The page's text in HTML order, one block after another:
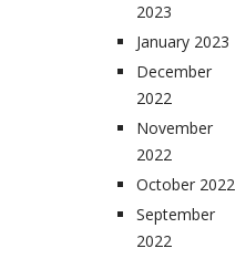
2023
January 2023
December
2022
November
2022
October 2022
September
2022